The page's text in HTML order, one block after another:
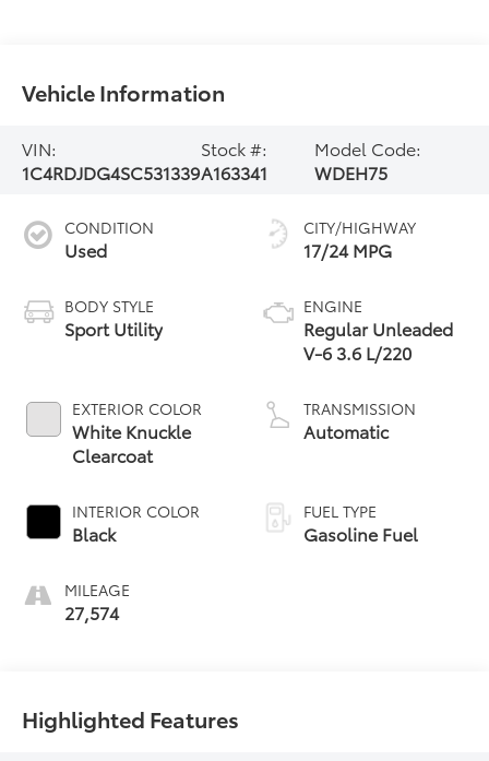
Vehicle Information
VIN:
1C4RDJDG4SC531339
Stock #:
A163341
Model Code:
WDEH75
CONDITION
Used
BODY STYLE
Sport Utility
EXTERIOR COLOR
White Knuckle
Clearcoat
INTERIOR COLOR
Black
MILEAGE
27,574
CITY/HIGHWAY
17/24 MPG
ENGINE
Regular Unleaded
V-6 3.6 L/220
TRANSMISSION
Automatic
FUEL TYPE
Gasoline Fuel
Highlighted Features